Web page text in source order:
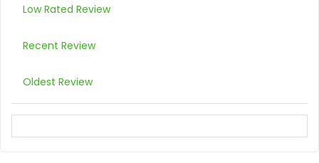
Low Rated Review
Recent Review
Oldest Review